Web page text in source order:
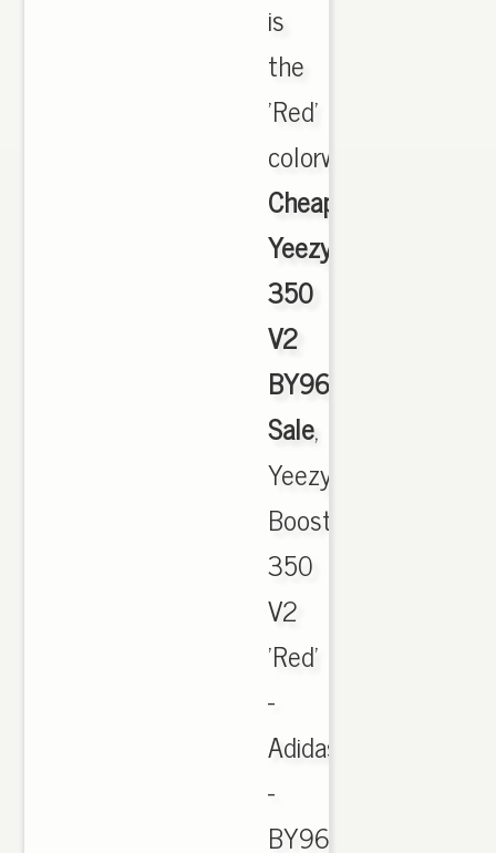
is
the
'Red'
colorway,,
Cheap
Yeezy
350
V2
BY9612
Sale,
Yeezy
Boost
350
V2
'Red'
-
Adidas
-
BY9612